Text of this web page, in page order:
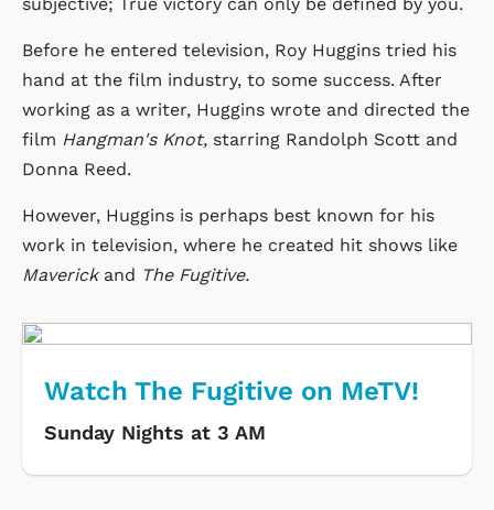
Before he entered television, Roy Huggins tried his
hand at the film industry, to some success. After
working as a writer, Huggins wrote and directed the
film Hangman's Knot, starring Randolph Scott and
Donna Reed.
However, Huggins is perhaps best known for his
work in television, where he created hit shows like
Maverick and The Fugitive.
Watch The Fugitive on MeTV!
Sunday Nights at 3 AM